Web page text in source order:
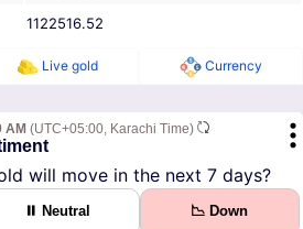
1122516.52
Live gold Currency
AM (UTC+05:00, Karachi Time)
will move in the next 7 days?
⏸ Neutral 📉 Down